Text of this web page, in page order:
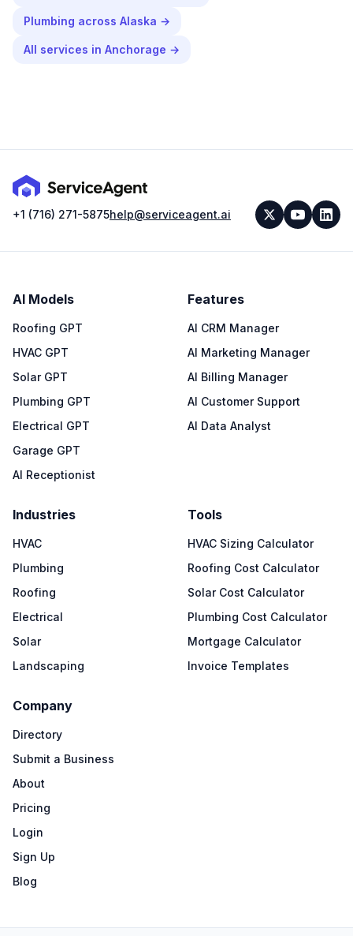
Plumbing across Alaska →
All services in Anchorage →
+1 (716) 271-5875help@serviceagent.ai
AI Models
Roofing GPT
HVAC GPT
Solar GPT
Plumbing GPT
Electrical GPT
Garage GPT
AI Receptionist
Features
AI CRM Manager
AI Marketing Manager
AI Billing Manager
AI Customer Support
AI Data Analyst
Industries
HVAC
Plumbing
Roofing
Electrical
Solar
Landscaping
Tools
HVAC Sizing Calculator
Roofing Cost Calculator
Solar Cost Calculator
Plumbing Cost Calculator
Mortgage Calculator
Invoice Templates
Company
Directory
Submit a Business
About
Pricing
Login
Sign Up
Blog